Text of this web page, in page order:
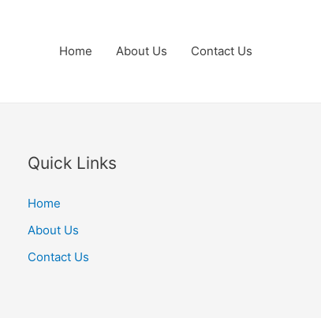
Home About Us Contact Us
Quick Links
Home
About Us
Contact Us